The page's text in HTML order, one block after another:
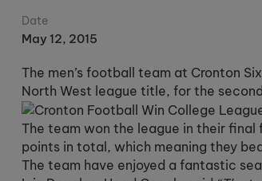
Date
May 12, 2015
The men’s football team at Cronton
North West league title, for the
The team won the league in their final
points in total, which meaning they
The team have enjoyed a fantastic